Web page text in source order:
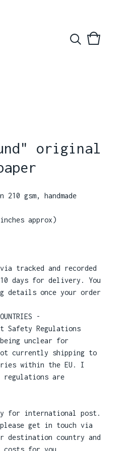
View
0
original
210 gsm, handmade
approx)
tracked and recorded
days for delivery. You
once your order
-
Safety Regulations
being unclear for
currently shipping to
within the EU. I
regulations are
for international post.
get in touch via
destination country and
for you.